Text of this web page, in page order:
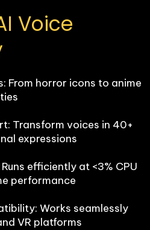
Voice
From horror icons to anime
Transform voices in 40+
expressions
efficiently at <3% CPU
performance
Works seamlessly
VR platforms